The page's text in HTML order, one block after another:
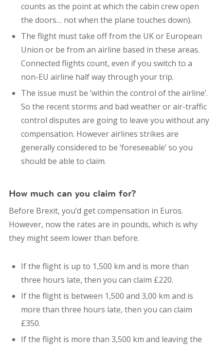
counts as the point at which the cabin crew open
the doors… not when the plane touches down).
The flight must take off from the UK or European
Union or be from an airline based in these areas.
Connected flights count, even if you switch to a
non-EU airline half way through your trip.
The issue must be ‘within the control of the airline’.
So the recent storms and bad weather or air-traffic
control disputes are going to leave you without any
compensation. However airlines strikes are
generally considered to be ‘foreseeable’ so you
should be able to claim.
How much can you claim for?
Before Brexit, you’d get compensation in Euros.
However, now the rates are in pounds, which is why
they might seem lower than before.
If the flight is up to 1,500 km and is more than
three hours late, then you can claim £220.
If the flight is between 1,500 and 3,00 km and is
more than three hours late, then you can claim
£350.
If the flight is more than 3,500 km and leaving the